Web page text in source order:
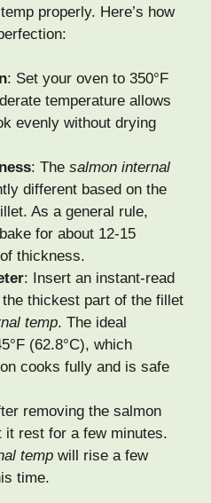
properly. Here’s how
: Set your oven to 350°F
temperature allows
evenly without drying
: The salmon internal
different based on the
As a general rule,
for about 12-15
thickness.
: Insert an instant-read
thickest part of the fillet
temp. The ideal
(62.8°C), which
cooks fully and is safe
removing the salmon
it rest for a few minutes.
temp will rise a few
time.